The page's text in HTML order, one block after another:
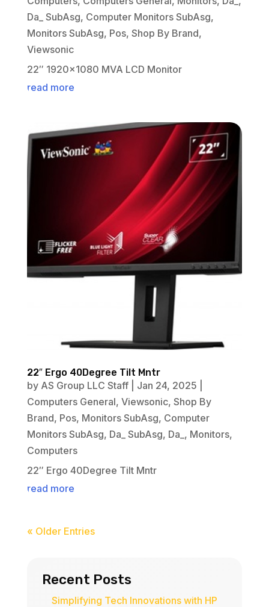
Da_ SubAsg, Computer Monitors SubAsg,
Monitors SubAsg, Pos, Shop By Brand,
Viewsonic
22″ 1920×1080 MVA LCD Monitor
read more
22″ Ergo 40Degree Tilt Mntr
by AS Group LLC Staff| Jan 24, 2025
Computers General, Viewsonic, Shop By
Brand, Pos, Monitors SubAsg, Computer
Monitors SubAsg, Da_ SubAsg, Da_ , Monitors,
Computers
22″ Ergo 40Degree Tilt Mntr
read more
« Older Entries
Recent Posts
Simplifying Tech Innovations with HP